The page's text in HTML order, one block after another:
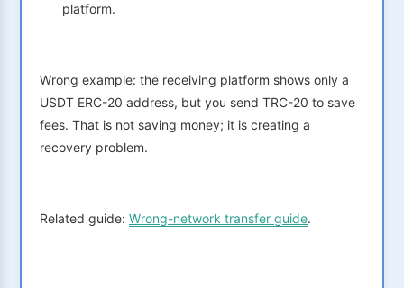
platform.
Wrong example: the receiving platform shows only a
USDT ERC-20 address, but you send TRC-20 to save
fees. That is not saving money; it is creating a
recovery problem.
Related guide: Wrong-network transfer guide.